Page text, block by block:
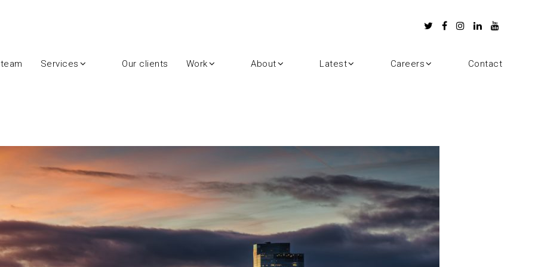
Services Our clients Work About Latest Careers Contact